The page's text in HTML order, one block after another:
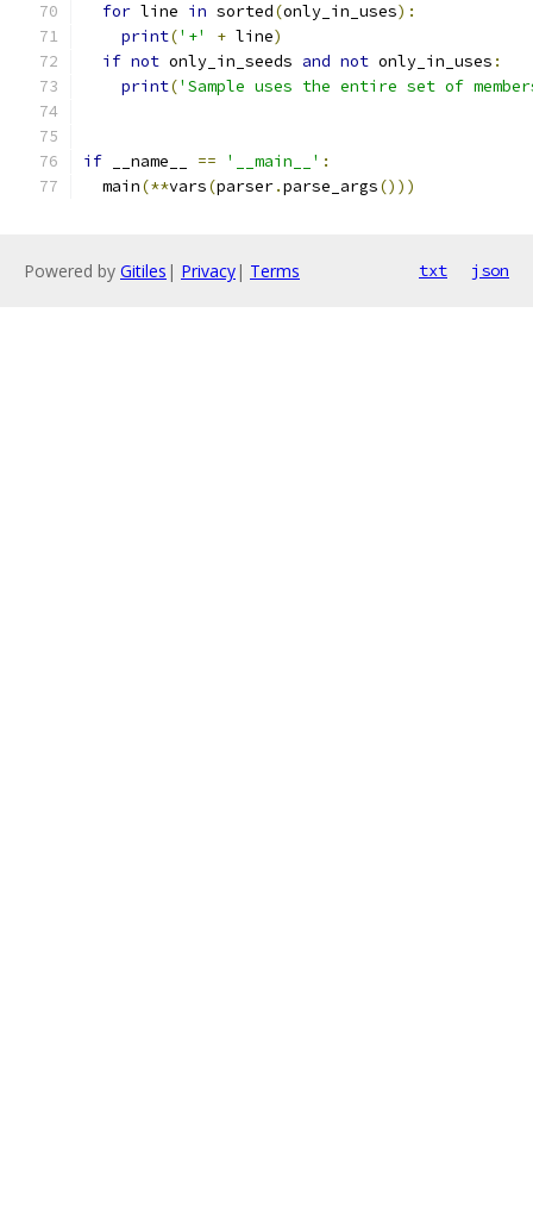
for line in sorted(only_in_uses):
print('+' + line)
if not only_in_seeds and not only_in_uses :
print('Sample uses the entire set of
if __name__ == '__main__' :
  main
(**vars(parser.parse_args()))
Powered by Gitiles | Privacy| Terms txt json